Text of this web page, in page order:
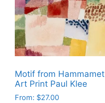
The
options
may
be
chosen
on
the
product
Motif from Hammamet
Art Print Paul Klee
From: $27.00